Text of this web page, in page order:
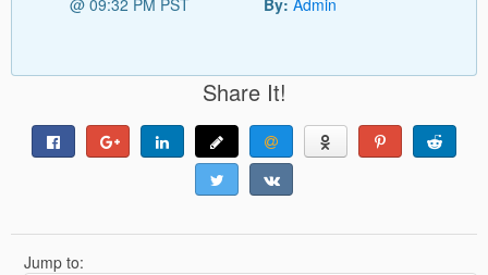
@ 09:32 PM PST
By: Admin
Share It!
Jump to: